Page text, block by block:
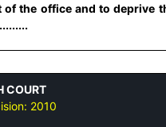
of the office and to deprive
COURT
2010